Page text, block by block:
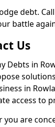
debt.
battle
Us
Debts in
in
access to
you are